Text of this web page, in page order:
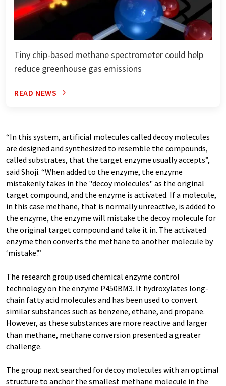
Tiny chip-based methane spectrometer could help
reduce greenhouse gas emissions
READ NEWS
“In this system, artificial molecules called decoy molecules
are designed and synthesized to resemble the compounds,
called substrates, that the target enzyme usually accepts”,
said Shoji. “When added to the enzyme, the enzyme
mistakenly takes in the "decoy molecules" as the original
target compound, and the enzyme is activated. If a molecule,
in this case methane, that is normally unreactive, is added to
the enzyme, the enzyme will mistake the decoy molecule for
the original target compound and take it in. The activated
enzyme then converts the methane to another molecule by
‘mistake’.”
The research group used chemical enzyme control
technology on the enzyme P450BM3. It hydroxylates long-
chain fatty acid molecules and has been used to convert
similar substances such as benzene, ethane, and propane.
However, as these substances are more reactive and larger
than methane, methane conversion presented a greater
challenge.
The group next searched for decoy molecules with an optimal
structure to anchor the smallest methane molecule in the